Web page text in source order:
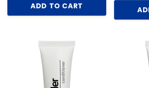
ADD TO CART